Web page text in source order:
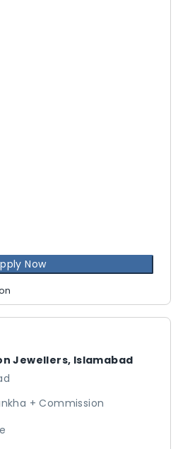
Jewellers, Islamabad
+ Commission
Now